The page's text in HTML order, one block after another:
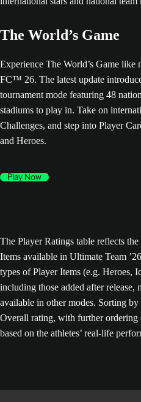
The World’s Game
Experience The World’s Game like
FC™ 26. The latest update
tournament mode featuring 48
stadiums to play in. Take on
Challenges, and step into Player
and Heroes.
Play Now
The Player Ratings table reflects
Items available in Ultimate Team
types of Player Items (e.g. Heroes,
including those added after
available in other modes. Sorting
Overall rating, with further ordering
based on the athletes’ real-life